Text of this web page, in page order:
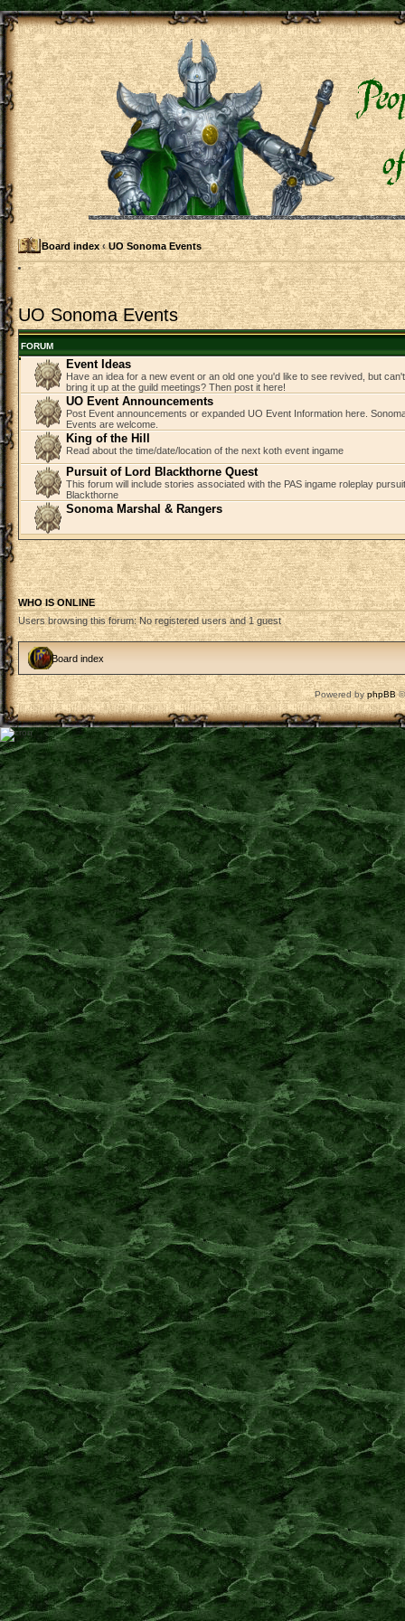
Board index ‹ UO Sonoma Events
UO Sonoma Events
FORUM
Event Ideas
Have an idea for a new event or an old one you'd like to see revived, but
bring it up at the guild meetings? Then post it here!
UO Event Announcements
Post Event announcements or expanded UO Event Information here.
Events are welcome.
King of the Hill
Read about the time/date/location of the next koth event ingame
Pursuit of Lord Blackthorne Quest
This forum will include stories associated with the PAS ingame roleplay
Blackthorne
Sonoma Marshal & Rangers
WHO IS ONLINE
Users browsing this forum: No registered users and 1 guest
Board index
Powered by phpBB©